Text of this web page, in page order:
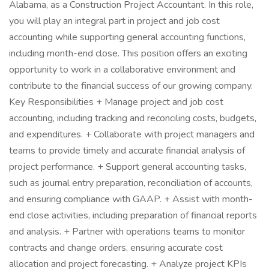
Alabama, as a Construction Project Accountant. In this role,
you will play an integral part in project and job cost
accounting while supporting general accounting functions,
including month-end close. This position offers an exciting
opportunity to work in a collaborative environment and
contribute to the financial success of our growing company.
Key Responsibilities + Manage project and job cost
accounting, including tracking and reconciling costs, budgets,
and expenditures. + Collaborate with project managers and
teams to provide timely and accurate financial analysis of
project performance. + Support general accounting tasks,
such as journal entry preparation, reconciliation of accounts,
and ensuring compliance with GAAP. + Assist with month-
end close activities, including preparation of financial reports
and analysis. + Partner with operations teams to monitor
contracts and change orders, ensuring accurate cost
allocation and project forecasting. + Analyze project KPIs